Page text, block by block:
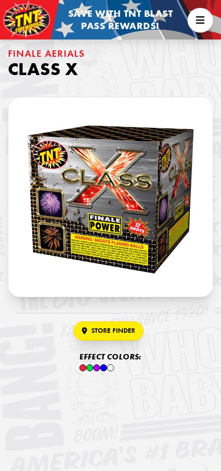
SAVE WITH TNT BLAST
PASS REWARDS!
FINALE AERIALS
CLASS X
STORE FINDER
EFFECT COLORS: